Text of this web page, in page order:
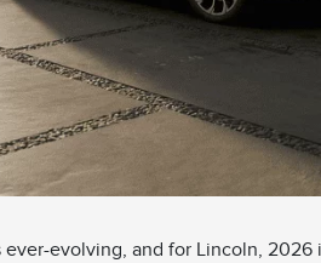
evolving, and for Lincoln, 2026